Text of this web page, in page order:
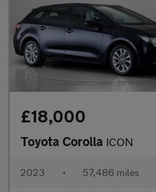
£18,000
Toyota Corolla ICON
2023 • 57,486 miles